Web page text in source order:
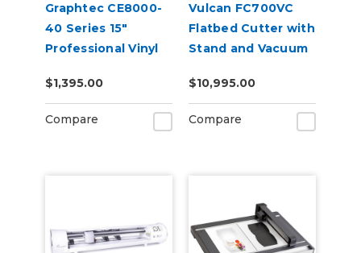
Graphtec CE8000-
40 Series 15"
Professional Vinyl
$1,395.00
Compare
Vulcan FC700VC
Flatbed Cutter with
Stand and Vacuum
$10,995.00
Compare